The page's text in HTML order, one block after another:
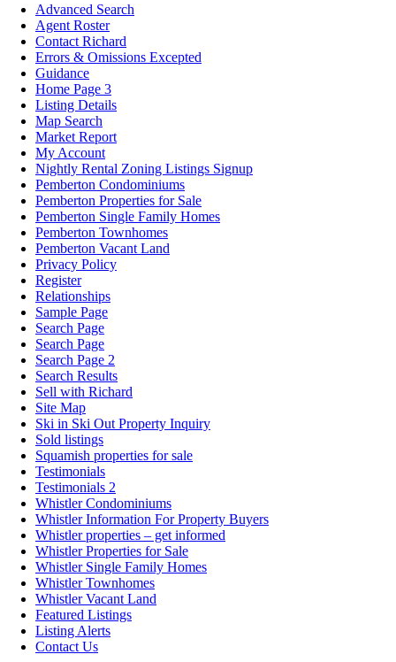
Advanced Search
Agent Roster
Contact Richard
Errors & Omissions Excepted
Guidance
Home Page 3
Listing Details
Map Search
Market Report
My Account
Nightly Rental Zoning Listings Signup
Pemberton Condominiums
Pemberton Properties for Sale
Pemberton Single Family Homes
Pemberton Townhomes
Pemberton Vacant Land
Privacy Policy
Register
Relationships
Sample Page
Search Page
Search Page
Search Page 2
Search Results
Sell with Richard
Site Map
Ski in Ski Out Property Inquiry
Sold listings
Squamish properties for sale
Testimonials
Testimonials 2
Whistler Condominiums
Whistler Information For Property Buyers
Whistler properties – get informed
Whistler Properties for Sale
Whistler Single Family Homes
Whistler Townhomes
Whistler Vacant Land
Featured Listings
Listing Alerts
Contact Us